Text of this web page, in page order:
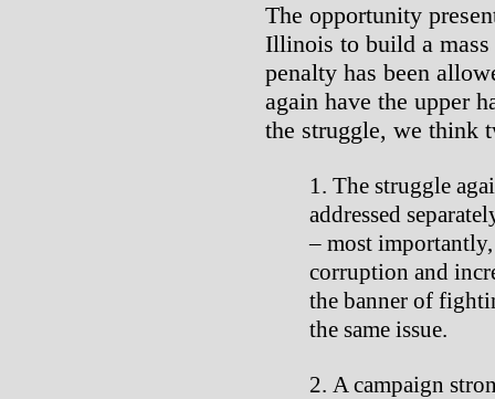
The opportunity
Illinois to build a mass
penalty has been
again have the upper
the struggle, we think
The struggle
addressed
– most
corruption and
the banner of
the same issue.
A campaign